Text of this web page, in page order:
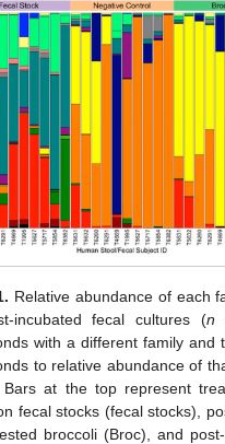
Relative abundance of each
incubated fecal cultures (n
with a different family and
to relative abundance of
Bars at the top represent
fecal stocks (fecal stocks),
broccoli (Broc), and